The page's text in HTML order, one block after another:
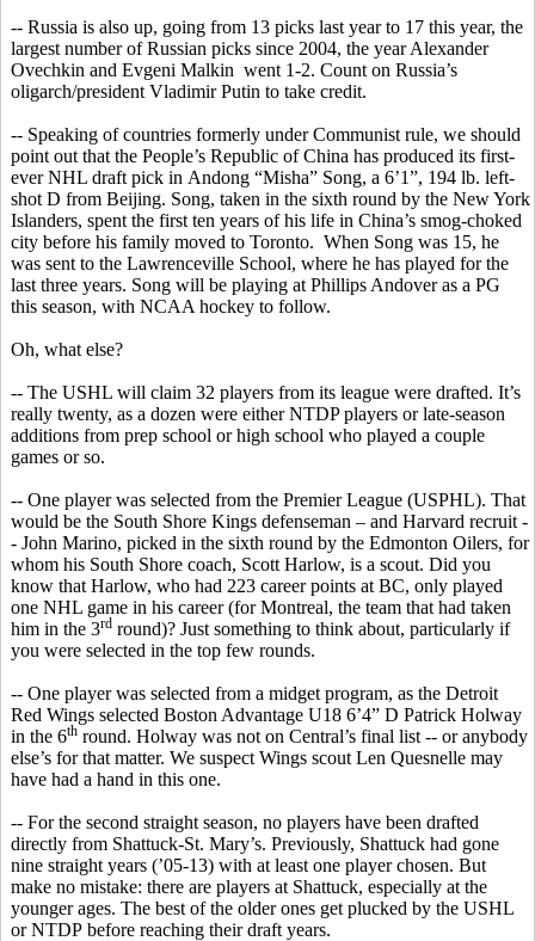
-- Russia is also up, going from 13 picks last year to 17 this year, the
largest number of Russian picks since 2004, the year Alexander
Ovechkin and Evgeni Malkin went 1-2. Count on Russia’s
oligarch/president Vladimir Putin to take credit.
-- Speaking of countries formerly under Communist rule, we should
point out that the People’s Republic of China has produced its first-
ever NHL draft pick in Andong “Misha” Song, a 6’1”, 194 lb. left-
shot D from Beijing. Song, taken in the sixth round by the New York
Islanders, spent the first ten years of his life in China’s smog-choked
city before his family moved to Toronto. When Song was 15, he
was sent to the Lawrenceville School, where he has played for the
last three years. Song will be playing at Phillips Andover as a PG
this season, with NCAA hockey to follow.
Oh, what else?
-- The USHL will claim 32 players from its league were drafted. It’s
really twenty, as a dozen were either NTDP players or late-season
additions from prep school or high school who played a couple
games or so.
-- One player was selected from the Premier League (USPHL). That
would be the South Shore Kings defenseman – and Harvard recruit -
- John Marino, picked in the sixth round by the Edmonton Oilers, for
whom his South Shore coach, Scott Harlow, is a scout. Did you
know that Harlow, who had 223 career points at BC, only played
one NHL game in his career (for Montreal, the team that had taken
him in the 3rd round)? Just something to think about, particularly if
you were selected in the top few rounds.
-- One player was selected from a midget program, as the Detroit
Red Wings selected Boston Advantage U18 6’4” D Patrick Holway
in the 6th round. Holway was not on Central’s final list -- or anybody
else’s for that matter. We suspect Wings scout Len Quesnelle may
have had a hand in this one.
-- For the second straight season, no players have been drafted
directly from Shattuck-St. Mary’s. Previously, Shattuck had gone
nine straight years (’05-13) with at least one player chosen. But
make no mistake: there are players at Shattuck, especially at the
younger ages. The best of the older ones get plucked by the USHL
or NTDP before reaching their draft years.